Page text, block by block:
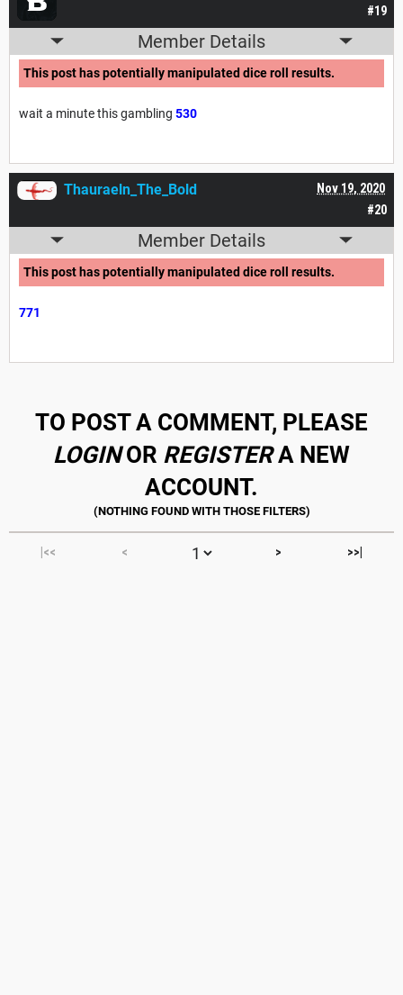
#19
Member Details
This post has potentially manipulated dice roll results.
wait a minute this gambling 530
#20
Nov 19, 2020
Thauraeln_The_Bold
Member Details
This post has potentially manipulated dice roll results.
771
TO POST A COMMENT, PLEASE
LOGINOR REGISTERA NEW
ACCOUNT.
|<< < > >>|